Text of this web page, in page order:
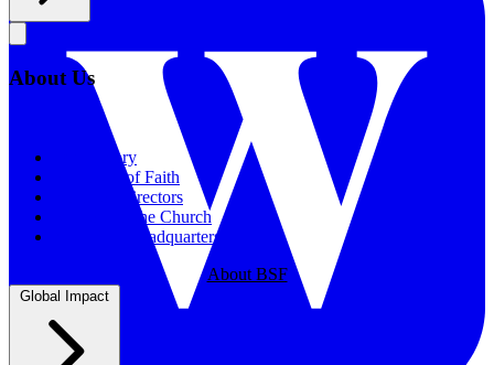
About Us
Our History
Statement of Faith
Board of Directors
Supporting the Church
New BSF Headquarters
About BSF
Global Impact